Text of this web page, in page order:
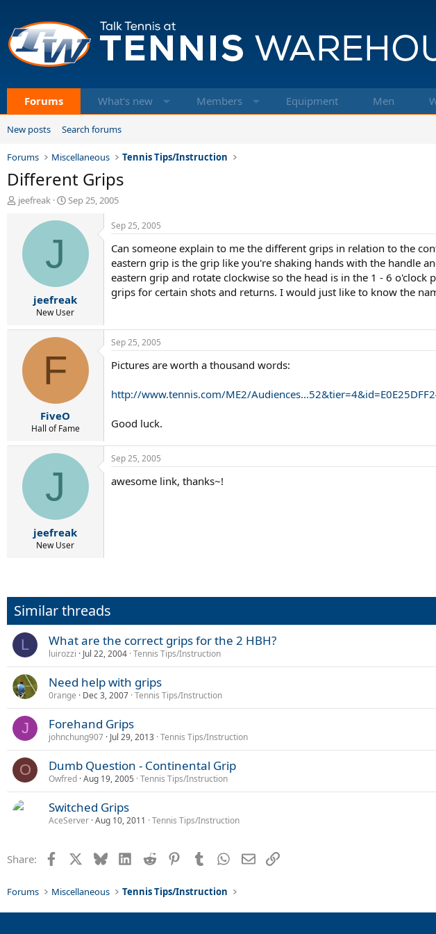
Forums What's new Members Equipment Men
New posts Search forums
Forums Miscellaneous Tennis Tips/Instruction
Different Grips
T
d
jeefreak
S
a
t
e
Sep 25, 2005
J
jeefreak
New User
Sep 25, 2005
Can someone explain to me the different grips in relation to the
eastern grip is the grip like you're shaking hands with the handle
eastern grip and rotate clockwise so the head is in the 1 - 6
grips for certain shots and returns. I would just like to know the
F
FiveO
Hall of Fame
Sep 25, 2005
Pictures are worth a thousand words:
http://www.tennis.com/ME2/
Good luck.
J
jeefreak
New User
Sep 25, 2005
awesome link, thanks~!
Similar threads
L What are the correct grips for the 2 HBH?
luirozzi Jul 22, 2004 Tennis Tips/Instruction
Need help with grips
0range Dec 3, 2007 Tennis Tips/Instruction
J Forehand Grips
johnchung907 Jul 29, 2013 Tennis Tips/Instruction
O Dumb Question - Continental Grip
Owfred Aug 19, 2005 Tennis Tips/Instruction
Switched Grips
AceServer Aug 10, 2011 Tennis Tips/Instruction
Share: Facebook BlueskyLinkedIn
Reddit PinterestTumblr WhatsApp
EmailLink
Forums Miscellaneous Tennis Tips/Instruction